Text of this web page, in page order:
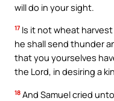
will do in your sight.
17 Is it not wheat
he shall send thunder
that you yourselves
the Lord, in desiring a
18 And Samuel cried